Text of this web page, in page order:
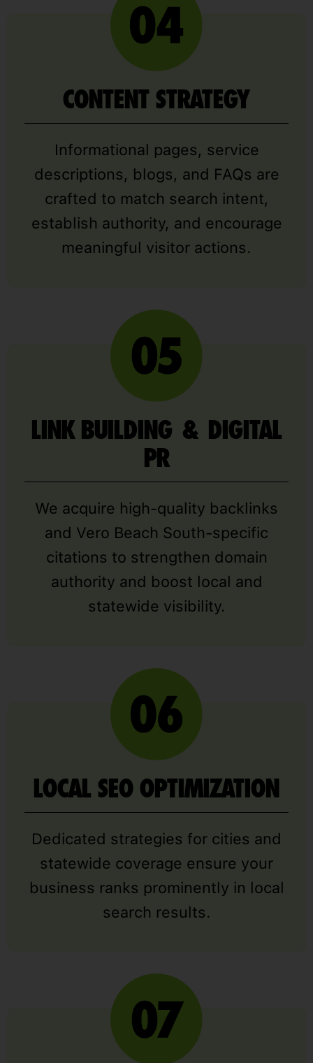
CONTENT STRATEGY
Informational pages, service
descriptions, blogs, and FAQs are
crafted to match search intent,
establish authority, and encourage
meaningful visitor actions.
LINK BUILDING & DIGITAL
PR
We acquire high-quality backlinks
and Vero Beach South-specific
citations to strengthen domain
authority and boost local and
statewide visibility.
LOCAL SEO OPTIMIZATION
Dedicated strategies for cities and
statewide coverage ensure your
business ranks prominently in local
search results.